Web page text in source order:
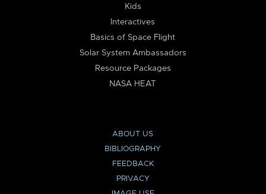
Kids
Interactives
Basics of Space Flight
Solar System Ambassadors
Resource Packages
NASA HEAT
ABOUT US
BIBLIOGRAPHY
FEEDBACK
PRIVACY